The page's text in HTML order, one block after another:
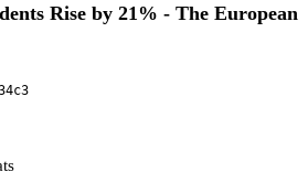
Rise by 21% - The European